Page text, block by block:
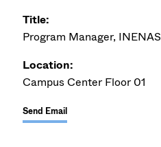
Title:
Program Manager, INENAS
Location:
Campus Center Floor 01
Send Email